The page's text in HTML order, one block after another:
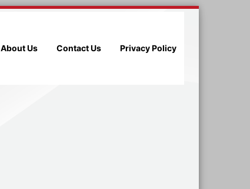
About Us Contact Us Privacy Policy